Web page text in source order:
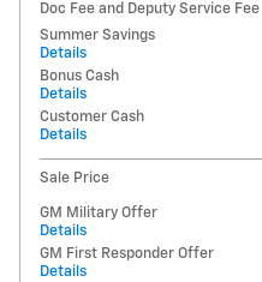
Doc Fee and Deputy Service Fee
Summer Savings
Details
Bonus Cash
Details
Customer Cash
Details
Sale Price
GM Military Offer
Details
GM First Responder Offer
Details